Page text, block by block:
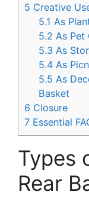
5 Creative
5.1 As
5.2 As Pet
5.3 As
5.4 As
5.5 As
Basket
6 Closure
7 Essential
Types
Rear